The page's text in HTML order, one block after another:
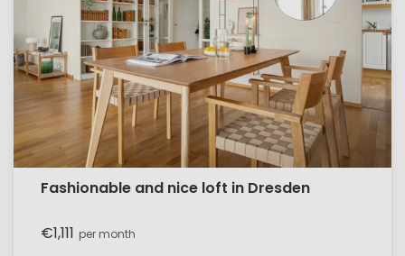
Fashionable and nice loft in Dresden
€1,111 per month